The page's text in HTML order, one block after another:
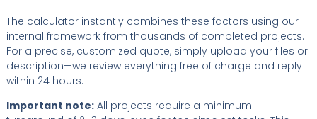
The calculator instantly combines these factors using our
internal framework from thousands of completed projects.
For a precise, customized quote, simply upload your files or
description—we review everything free of charge and reply
within 24 hours.
Important note:All projects require a minimum